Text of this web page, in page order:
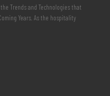
Trends and Technologies that
Years. As the hospitality